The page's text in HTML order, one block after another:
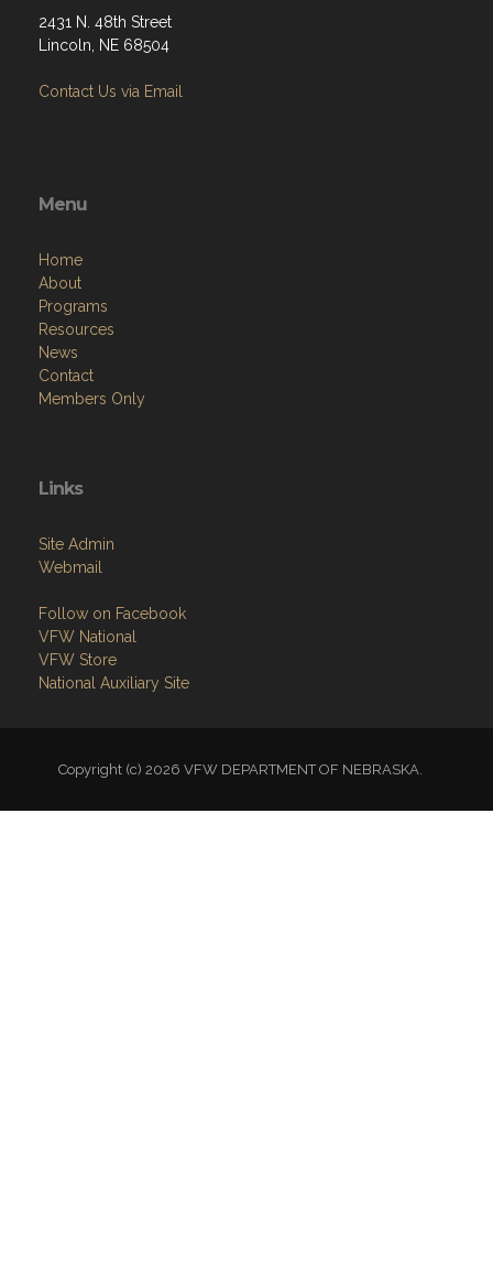
2431 N. 48th Street
Lincoln, NE 68504
Contact Us via Email
Menu
Home
About
Programs
Resources
News
Contact
Members Only
Links
Site Admin
Webmail
Follow on Facebook
VFW National
VFW Store
National Auxiliary Site
Copyright (c) 2026 VFW DEPARTMENT OF NEBRASKA.